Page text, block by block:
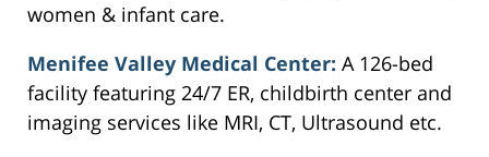
women & infant care.
Menifee Valley Medical Center: A 126-bed
facility featuring 24/7 ER, childbirth center and
imaging services like MRI, CT, Ultrasound etc.